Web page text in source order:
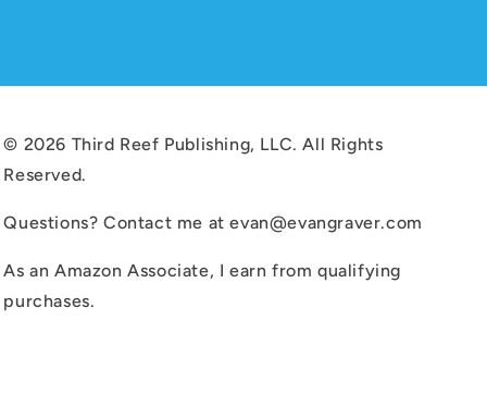
© 2026 Third Reef Publishing, LLC. All Rights
Reserved.
Questions? Contact me at evan@evangraver.com
As an Amazon Associate, I earn from qualifying
purchases.